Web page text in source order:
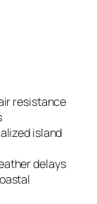
resistance
island
delays